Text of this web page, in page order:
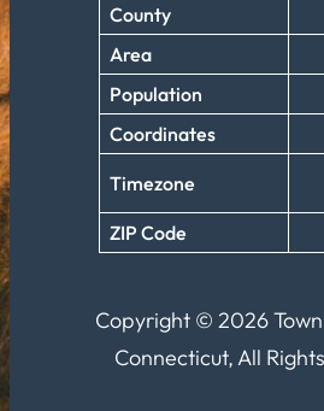
County
Area
Population
Coordinates
Timezone
ZIP Code
Copyright © 2026
Connecticut, All